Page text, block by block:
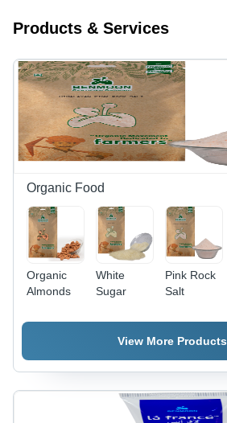
Products & Services
Organic Food
Organic
Almonds
White
Sugar
Pink Rock
Salt
View More Products